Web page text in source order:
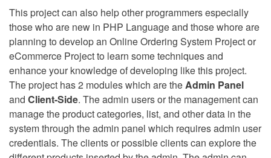
This project can also help other programmers especially
those who are new in PHP Language and those whore are
planning to develop an Online Ordering System Project or
eCommerce Project to learn some techniques and
enhance your knowledge of developing like this project.
The project has 2 modules which are theAdmin Panel
and Client-Side. The admin users or the management can
manage the product categories, list, and other data in the
system through the admin panel which requires admin user
credentials. The clients or possible clients can explore the